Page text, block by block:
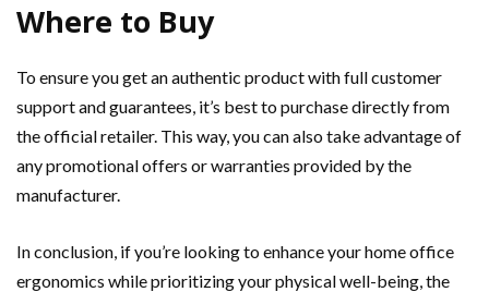
Where to Buy
To ensure you get an authentic product with full customer
support and guarantees, it’s best to purchase directly from
the official retailer. This way, you can also take advantage of
any promotional offers or warranties provided by the
manufacturer.
In conclusion, if you’re looking to enhance your home office
ergonomics while prioritizing your physical well-being, the